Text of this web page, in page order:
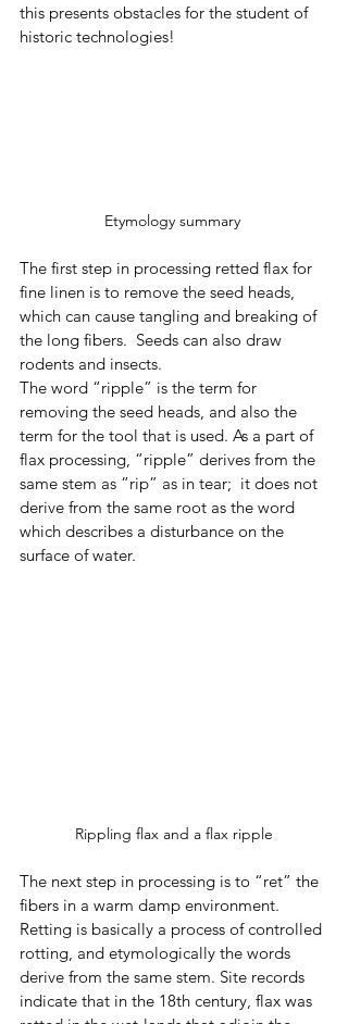
this presents obstacles for the student of
historic technologies!
Etymology summary
The first step in processing retted flax for
fine linen is to remove the seed heads,
which can cause tangling and breaking of
the long fibers.  Seeds can also draw
rodents and insects.
The word “ripple” is the term for
removing the seed heads, and also the
term for the tool that is used. As a part of
flax processing, “ripple” derives from the
same stem as “rip” as in tear;  it does not
derive from the same root as the word
which describes a disturbance on the
surface of water.
Rippling flax and a flax ripple
The next step in processing is to “ret” the
fibers in a warm damp environment.
Retting is basically a process of controlled
rotting, and etymologically the words
derive from the same stem. Site records
indicate that in the 18th century, flax was